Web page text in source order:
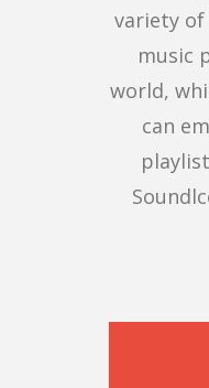
variety
music
world,
can